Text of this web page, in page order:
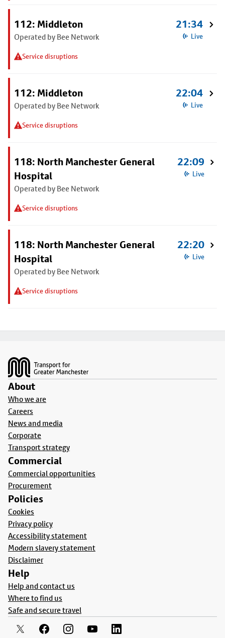
112: Middleton
Operated by Bee Network
Service disruptions
21:34
Live
112: Middleton
Operated by Bee Network
Service disruptions
22:04
Live
118: North Manchester General
Hospital
Operated by Bee Network
Service disruptions
22:09
Live
118: North Manchester General
Hospital
Operated by Bee Network
Service disruptions
22:20
Live
About
Who we are
Careers
News and media
Corporate
Transport strategy
Commercial
Commercial opportunities
Procurement
Policies
Cookies
Privacy policy
Accessibility statement
Modern slavery statement
Disclaimer
Help
Help and contact us
Where to find us
Safe and secure travel